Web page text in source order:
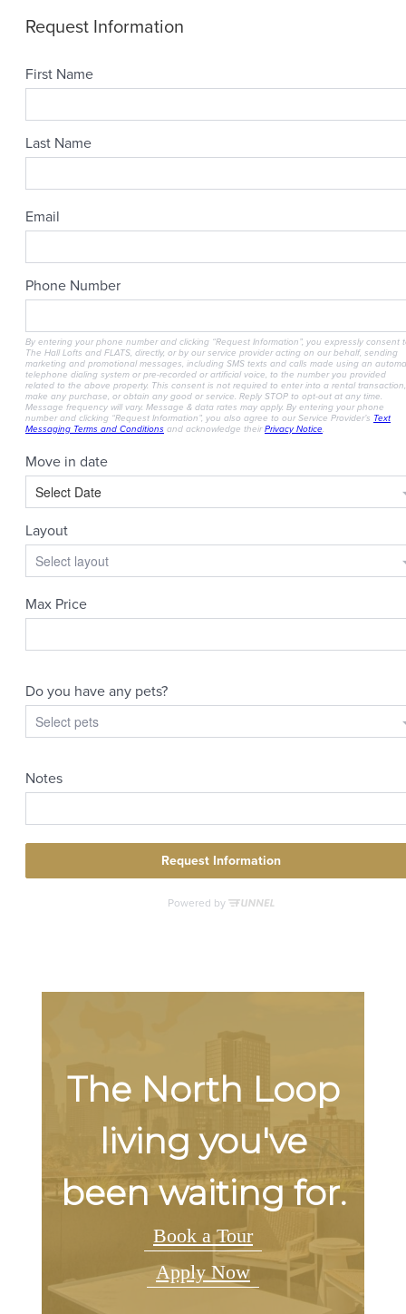
The North Loop
living you've
been waiting for.
Book a Tour
Apply Now